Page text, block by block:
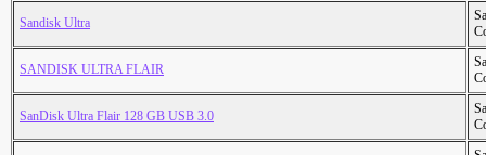
Sandisk Ultra
SANDISK ULTRA FLAIR
SanDisk Ultra Flair 128 GB USB 3.0